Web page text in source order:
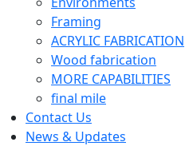
Framing
ACRYLIC FABRICATION
Wood fabrication
MORE CAPABILITIES
final mile
Contact Us
News & Updates